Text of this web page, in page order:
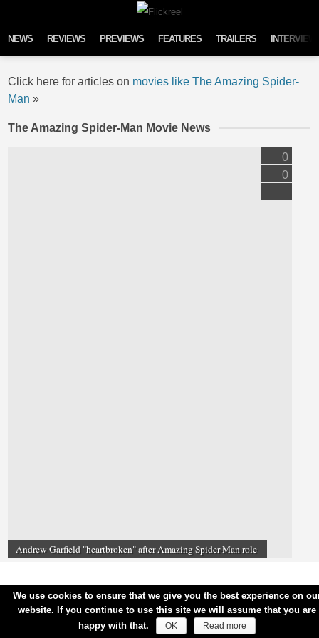
NEWS REVIEWS PREVIEWS FEATURES TRAILERS
Click here for articles on movies like The Amazing Spider-
Man »
The Amazing Spider-Man Movie News
Andrew Garfield "heartbroken" after Amazing Spider-Man role
0
0
We use cookies to ensure that we give you the best experience on
website. If you continue to use this site we will assume that you are
happy with that.
OK Read more